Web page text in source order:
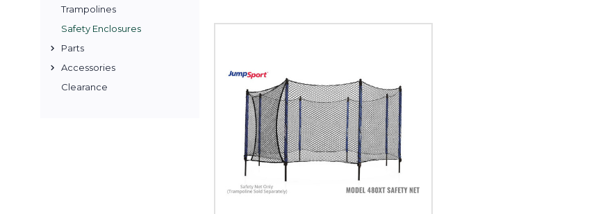
Trampolines
Safety Enclosures
Parts
Accessories
Clearance